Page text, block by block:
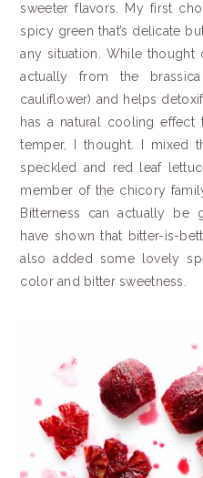
sweeter flavors. My first
spicy green that’s delicate
any situation. While thought
actually from the
cauliflower) and helps
has a natural cooling
temper, I thought. I mixed
speckled and red leaf
member of the chicory
Bitterness can actually be
have shown that bitter-is-
also added some lovely
color and bitter sweetness.